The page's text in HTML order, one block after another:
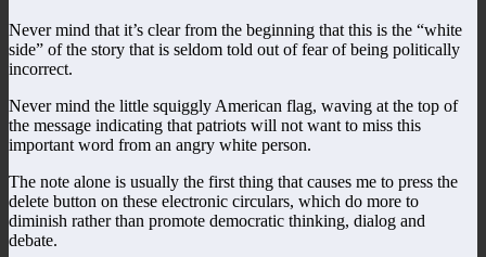
Never mind that it’s clear from the beginning that this is the “white
side” of the story that is seldom told out of fear of being politically
incorrect.
Never mind the little squiggly American flag, waving at the top of
the message indicating that patriots will not want to miss this
important word from an angry white person.
The note alone is usually the first thing that causes me to press the
delete button on these electronic circulars, which do more to
diminish rather than promote democratic thinking, dialog and
debate.